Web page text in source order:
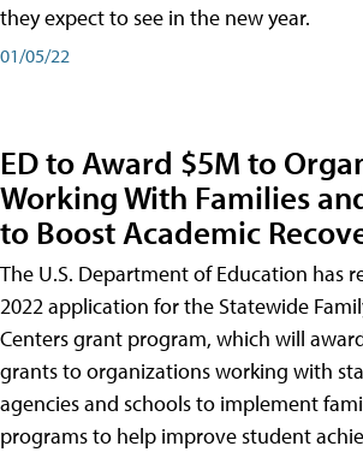
they expect to see in the new year.
01/05/22
ED to Award $5M to
Working With Families
to Boost Academic
The U.S. Department of Education has
2022 application for the Statewide
Centers grant program, which will
grants to organizations working with
agencies and schools to implement
programs to help improve student